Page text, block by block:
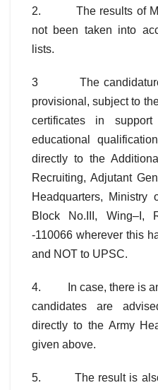
2. The results of
not been taken into
lists.
3 The candidature
provisional, subject to
certificates in
educational
directly to the
Recruiting, Adjutant
Headquarters, Ministry
Block No.III, Wing–I,
-110066 wherever this
and NOT to UPSC.
4. In case, there is
candidates are
directly to the Army
given above.
5. The result is also